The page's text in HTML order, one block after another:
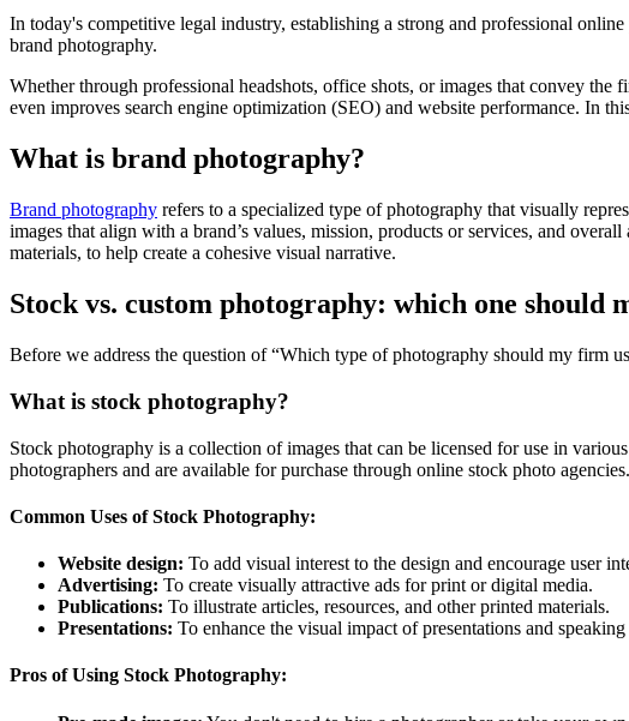
In today's competitive legal industry, establishing a strong and professional
brand photography.
Whether through professional headshots, office shots, or images that convey the
even improves search engine optimization (SEO) and website performance. In
What is brand photography?
Brand photography refers to a specialized type of photography that visually
images that align with a brand’s values, mission, products or services, and
materials, to help create a cohesive visual narrative.
Stock vs. custom photography: which one should
Before we address the question of “Which type of photography should my firm
What is stock photography?
Stock photography is a collection of images that can be licensed for use in
photographers and are available for purchase through online stock photo agencies.
Common Uses of Stock Photography:
Website design: To add visual interest to the design and encourage user
Advertising: To create visually attractive ads for print or digital media.
Publications: To illustrate articles, resources, and other printed materials.
Presentations: To enhance the visual impact of presentations and speaking
Pros of Using Stock Photography: